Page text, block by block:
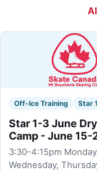
Off-Ice Training Star
Star 1-3 June
Camp - June 15-
3:30-4:15pm
Wednesday,